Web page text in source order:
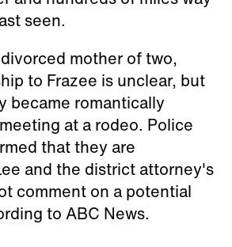
seen.
mother of two,
to Frazee is unclear, but
became romantically
at a rodeo. Police
that they are
and the district attorney's
comment on a potential
to ABC News.